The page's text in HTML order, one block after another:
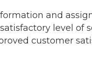
and
level of
customer